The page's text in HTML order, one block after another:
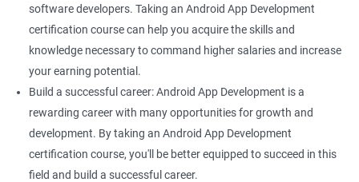
software developers. Taking an Android App Development
certification course can help you acquire the skills and
knowledge necessary to command higher salaries and increase
your earning potential.
Build a successful career: Android App Development is a
rewarding career with many opportunities for growth and
development. By taking an Android App Development
certification course, you'll be better equipped to succeed in this
field and build a successful career.